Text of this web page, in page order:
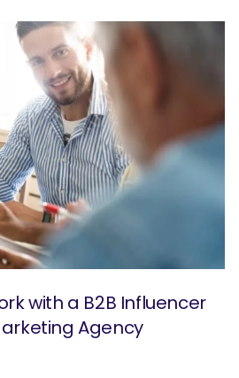
with a B2B Influencer
Agency